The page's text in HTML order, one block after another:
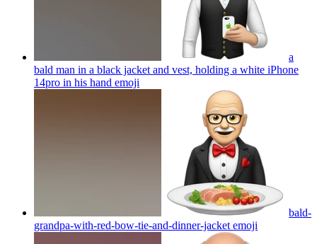
a
bald man in a black jacket and vest, holding a white iPhone
14pro in his hand emoji
bald-
grandpa-with-red-bow-tie-and-dinner-jacket emoji